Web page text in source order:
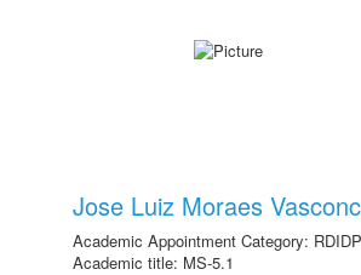
Jose Luiz Moraes
Academic Appointment Category:
Academic title: MS-5.1